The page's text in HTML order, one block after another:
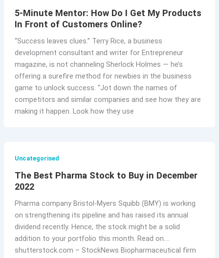
5-Minute Mentor: How Do I Get My Products
In Front of Customers Online?
“Success leaves clues.” Terry Rice, a business
development consultant and writer for Entrepreneur
magazine, is not channeling Sherlock Holmes — he’s
offering a surefire method for newbies in the business
game to unlock success. “Jot down the names of
competitors and similar companies and see how they are
making it happen. Look how they use
Uncategorised
The Best Pharma Stock to Buy in December
2022
Pharma company Bristol-Myers Squibb (BMY) is working
on strengthening its pipeline and has raised its annual
dividend recently. Hence, the stock might be a solid
addition to your portfolio this month. Read on….
shutterstock.com – StockNews Biopharmaceutical firm